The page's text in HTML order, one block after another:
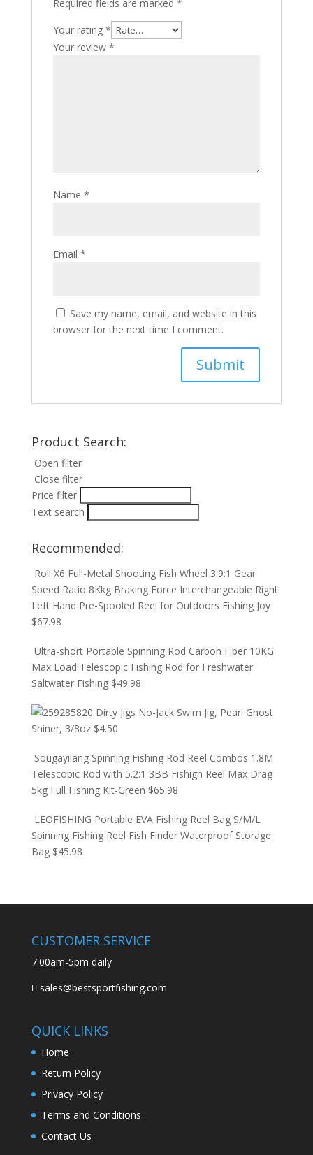
Required fields are marked *
Your rating *
Your review *
Name *
Email *
Save my name, email, and website in this
browser for the next time I comment.
Product Search:
Open filter
Close filter
Price filter
Text search
Recommended:
Roll X6 Full-Metal Shooting Fish Wheel 3.9:1 Gear
Speed Ratio 8Kkg Braking Force Interchangeable Right
Left Hand Pre-Spooled Reel for Outdoors Fishing Joy
$67.98
Ultra-short Portable Spinning Rod Carbon Fiber 10KG
Max Load Telescopic Fishing Rod for Freshwater
Saltwater Fishing $49.98
Dirty Jigs No-Jack Swim Jig, Pearl Ghost
Shiner, 3/8oz $4.50
Sougayilang Spinning Fishing Rod Reel Combos 1.8M
Telescopic Rod with 5.2:1 3BB Fishign Reel Max Drag
5kg Full Fishing Kit-Green $65.98
LEOFISHING Portable EVA Fishing Reel Bag S/M/L
Spinning Fishing Reel Fish Finder Waterproof Storage
Bag $45.98
CUSTOMER SERVICE
7:00am-5pm daily
sales@bestsportfishing.com
QUICK LINKS
Home
Return Policy
Privacy Policy
Terms and Conditions
Contact Us